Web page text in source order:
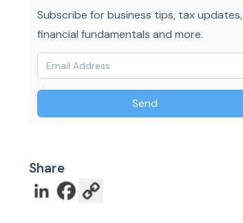
Subscribe for business tips, tax updates,
financial fundamentals and more.
Send
Share